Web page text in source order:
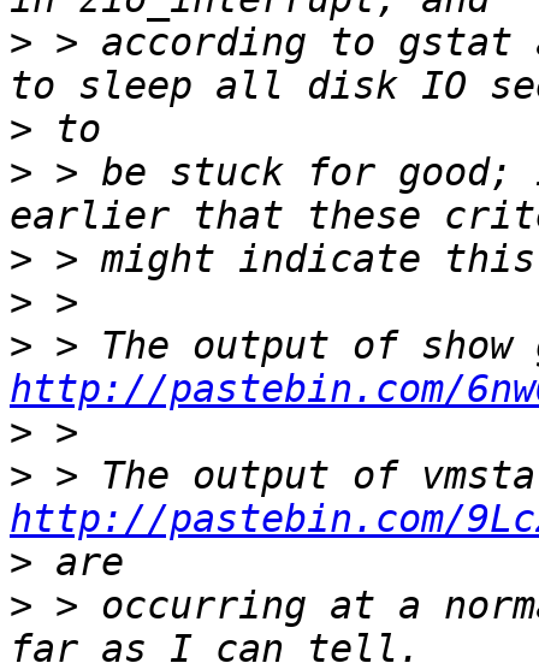
> > according to gstat
>
> > be stuck for
>
>
>
http://pastebin.com/
>
>
http://pastebin.com/
>
> > occurring at a